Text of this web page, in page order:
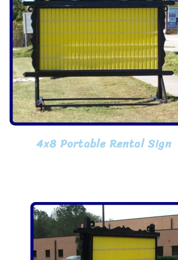
4x8 Portable Rental Sign